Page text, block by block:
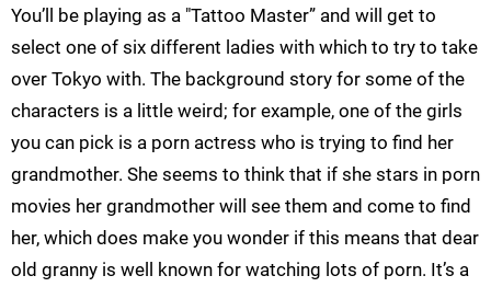
You’ll be playing as a "Tattoo Master” and will get to
select one of six different ladies with which to try to take
over Tokyo with. The background story for some of the
characters is a little weird; for example, one of the girls
you can pick is a porn actress who is trying to find her
grandmother. She seems to think that if she stars in porn
movies her grandmother will see them and come to find
her, which does make you wonder if this means that dear
old granny is well known for watching lots of porn. It’s a